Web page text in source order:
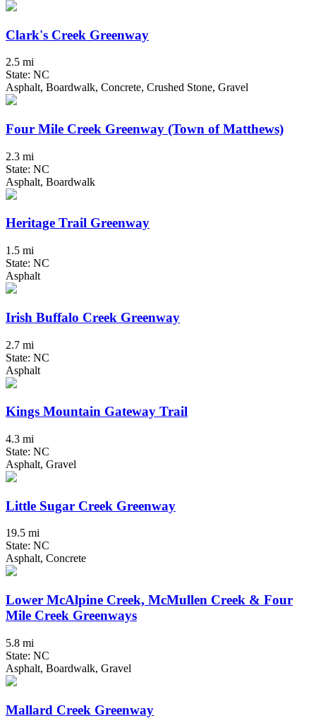
Clark's Creek Greenway
2.5 mi
State: NC
Asphalt, Boardwalk, Concrete, Crushed Stone, Gravel
Four Mile Creek Greenway (Town of Matthews)
2.3 mi
State: NC
Asphalt, Boardwalk
Heritage Trail Greenway
1.5 mi
State: NC
Asphalt
Irish Buffalo Creek Greenway
2.7 mi
State: NC
Asphalt
Kings Mountain Gateway Trail
4.3 mi
State: NC
Asphalt, Gravel
Little Sugar Creek Greenway
19.5 mi
State: NC
Asphalt, Concrete
Lower McAlpine Creek, McMullen Creek & Four
Mile Creek Greenways
5.8 mi
State: NC
Asphalt, Boardwalk, Gravel
Mallard Creek Greenway